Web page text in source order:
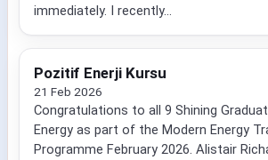
immediately. I recently...
Pozitif Enerji Kursu
21 Feb 2026
Congratulations to all 9 Shining
Energy as part of the Modern Energy
Programme February 2026. Alistair